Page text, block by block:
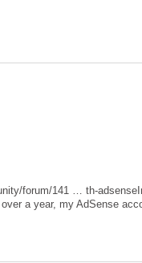
forum/141 … th-
a year, my AdSense